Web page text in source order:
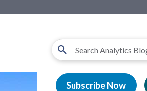
Subscribe Now